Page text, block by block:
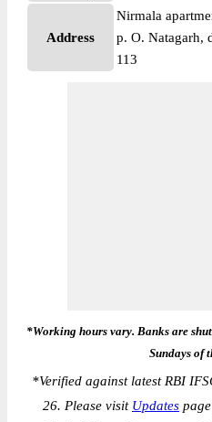
Address
Nirmala
p. O. Natagarh,
113
*Working hours vary. Banks are
Sundays of
*Verified against latest RBI
26. Please visit Updates